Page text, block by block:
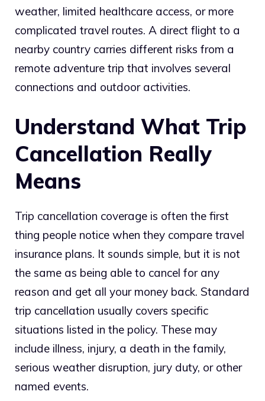
weather, limited healthcare access, or more
complicated travel routes. A direct flight to a
nearby country carries different risks from a
remote adventure trip that involves several
connections and outdoor activities.
Understand What Trip
Cancellation Really
Means
Trip cancellation coverage is often the first
thing people notice when they compare travel
insurance plans. It sounds simple, but it is not
the same as being able to cancel for any
reason and get all your money back. Standard
trip cancellation usually covers specific
situations listed in the policy. These may
include illness, injury, a death in the family,
serious weather disruption, jury duty, or other
named events.